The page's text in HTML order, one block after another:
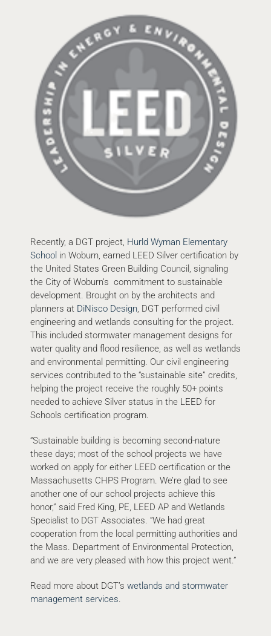
Recently, a DGT project, Hurld Wyman Elementary
School in Woburn, earned LEED Silver certification by
the United States Green Building Council, signaling
the City of Woburn’s commitment to sustainable
development. Brought on by the architects and
planners at DiNisco Design, DGT performed civil
engineering and wetlands consulting for the project.
This included stormwater management designs for
water quality and flood resilience, as well as wetlands
and environmental permitting. Our civil engineering
services contributed to the “sustainable site” credits,
helping the project receive the roughly 50+ points
needed to achieve Silver status in the LEED for
Schools certification program.
“Sustainable building is becoming second-nature
these days; most of the school projects we have
worked on apply for either LEED certification or the
Massachusetts CHPS Program. We’re glad to see
another one of our school projects achieve this
honor,” said Fred King, PE, LEED AP and Wetlands
Specialist to DGT Associates. “We had great
cooperation from the local permitting authorities and
the Mass. Department of Environmental Protection,
and we are very pleased with how this project went.”
Read more about DGT’s wetlands and stormwater
management services.